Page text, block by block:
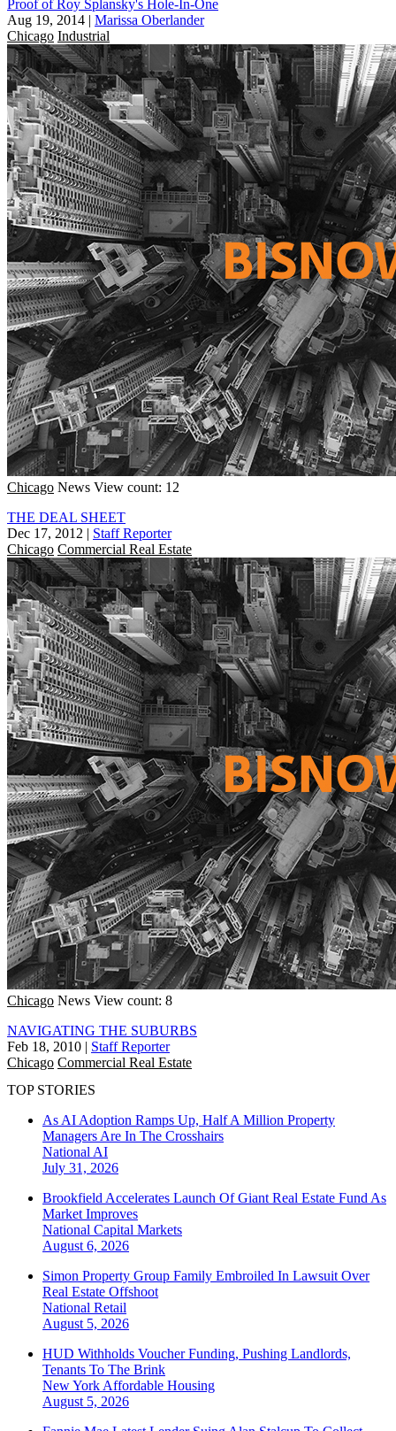
Proof of Roy Splansky's Hole-In-One
Aug 19, 2014 | Marissa Oberlander
Chicago Industrial
Chicago News View count: 12
THE DEAL SHEET
Dec 17, 2012 | Staff Reporter
Chicago Commercial Real Estate
Chicago News View count: 8
NAVIGATING THE SUBURBS
Feb 18, 2010 | Staff Reporter
Chicago Commercial Real Estate
TOP STORIES
As AI Adoption Ramps Up, Half A Million Property
Managers Are In The Crosshairs
National AI
July 31, 2026
Brookfield Accelerates Launch Of Giant Real Estate Fund As
Market Improves
National Capital Markets
August 6, 2026
Simon Property Group Family Embroiled In Lawsuit Over
Real Estate Offshoot
National Retail
August 5, 2026
HUD Withholds Voucher Funding, Pushing Landlords,
Tenants To The Brink
New York Affordable Housing
August 5, 2026